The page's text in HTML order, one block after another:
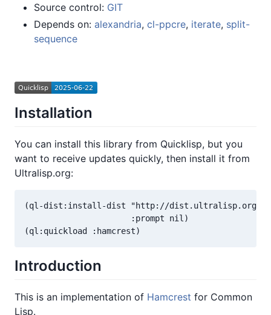
Source control: GIT
Depends on: alexandria, cl-ppcre, iterate, split-
sequence
Installation
You can install this library from Quicklisp, but you
want to receive updates quickly, then install it from
Ultralisp.org:
(ql-dist:install-dist "http://dist.ultralisp.org/"
                      :prompt nil)
Introduction
This is an implementation of Hamcrest for Common
Lisp.